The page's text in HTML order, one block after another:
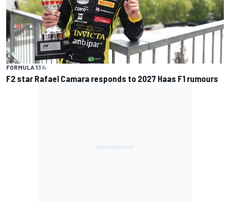
FORMULA 13 h
F2 star Rafael Camara responds to 2027 Haas F1 rumours